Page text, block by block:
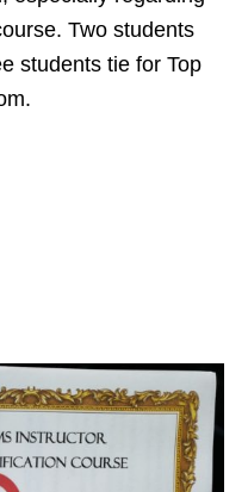
Two students
students tie for Top